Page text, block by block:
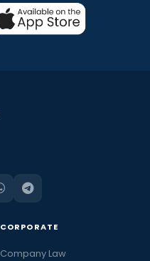
CORPORATE
Company Law